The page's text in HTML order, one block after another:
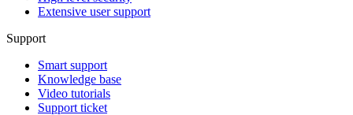
Extensive user support
Support
Smart support
Knowledge base
Video tutorials
Support ticket